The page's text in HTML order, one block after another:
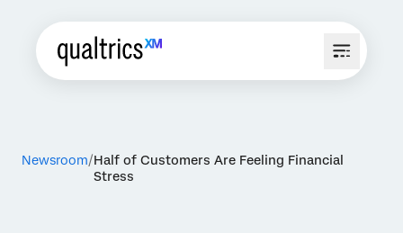
Newsroom Half of Customers Are Feeling Financial
Stress